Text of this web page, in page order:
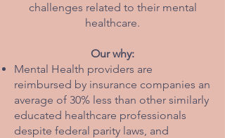
challenges related to their mental
healthcare.
Our why:
Mental Health providers are
reimbursed by insurance companies an
average of 30% less than other similarly
educated healthcare professionals
despite federal parity laws, and